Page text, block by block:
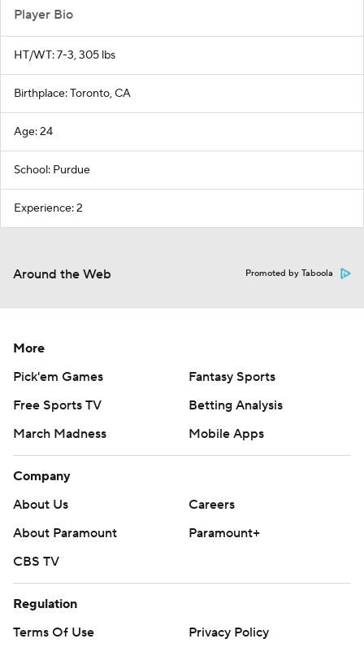
Player Bio
HT/WT: 7-3, 305 lbs
Birthplace: Toronto, CA
Age: 24
School: Purdue
Experience: 2
Around the Web Promoted by Taboola
More
Pick'em Games
Fantasy Sports
Free Sports TV
Betting Analysis
March Madness
Mobile Apps
Company
About Us
Careers
About Paramount
Paramount+
CBS TV
Regulation
Terms Of Use
Privacy Policy